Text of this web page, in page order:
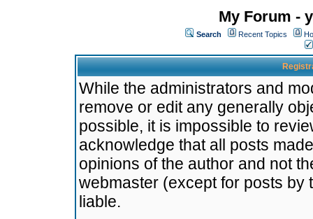
My Forum -
Search Recent Topics
While the administrators and
remove or edit any generally
possible, it is impossible to
acknowledge that all posts
opinions of the author and not
webmaster (except for posts by
liable.